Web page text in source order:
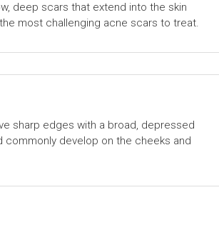
deep scars that extend into the skin
most challenging acne scars to treat.
sharp edges with a broad, depressed
commonly develop on the cheeks and